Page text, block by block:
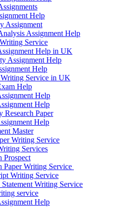
Help
Assignment
Assignment Help
Service
Help in UK
Assignment Help
Help
Writing Service in UK
Help
Help
Help
Research Paper
Help
Master
Writing Service
Services
Prospect
Paper Writing Service
Writing Service
Statement Writing Service
service
Help